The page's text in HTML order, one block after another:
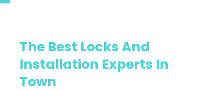
The Best Locks And
Installation Experts In
Town